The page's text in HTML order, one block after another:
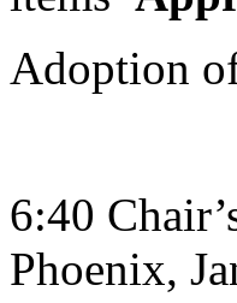
Adoption
6:40
Phoenix,